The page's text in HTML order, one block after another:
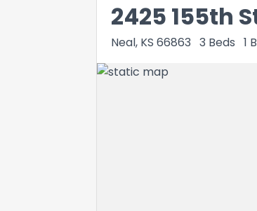
2425 155th
Neal, KS 66863 3 Beds 1